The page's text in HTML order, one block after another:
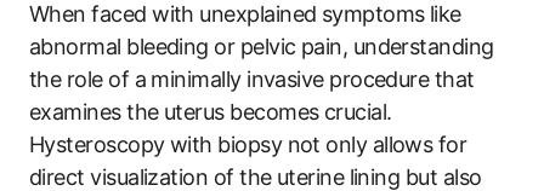
When faced with unexplained symptoms like
abnormal bleeding or pelvic pain, understanding
the role of a minimally invasive procedure that
examines the uterus becomes crucial.
Hysteroscopy with biopsy not only allows for
direct visualization of the uterine lining but also